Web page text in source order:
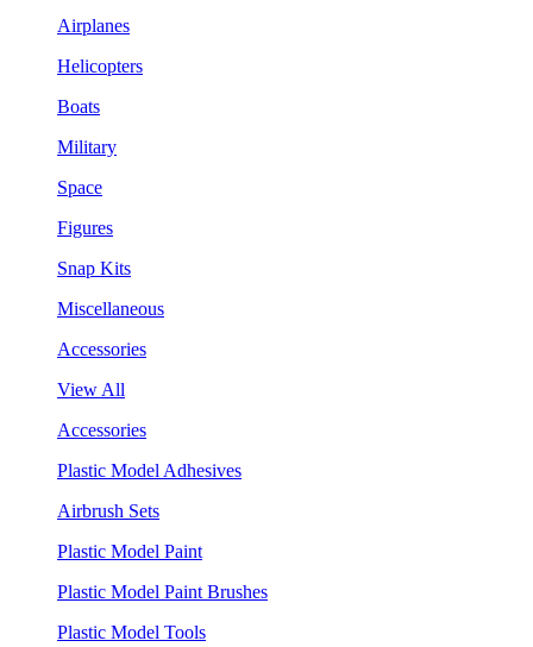
Airplanes
Helicopters
Boats
Military
Space
Figures
Snap Kits
Miscellaneous
Accessories
View All
Accessories
Plastic Model Adhesives
Airbrush Sets
Plastic Model Paint
Plastic Model Paint Brushes
Plastic Model Tools